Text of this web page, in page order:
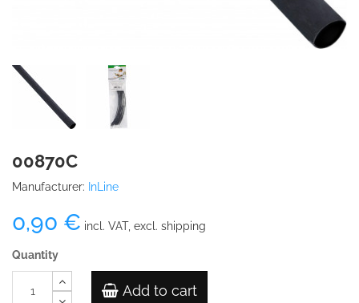
00870C
Manufacturer: InLine
0,90 € incl. VAT, excl. shipping
Quantity
Add to cart